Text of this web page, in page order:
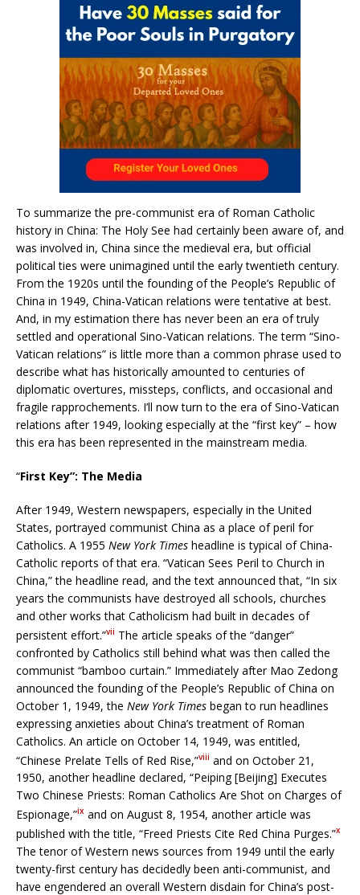
To summarize the pre-communist era of Roman Catholic
history in China: The Holy See had certainly been aware of, and
was involved in, China since the medieval era, but official
political ties were unimagined until the early twentieth century.
From the 1920s until the founding of the People’s Republic of
China in 1949, China-Vatican relations were tentative at best.
And, in my estimation there has never been an era of truly
settled and operational Sino-Vatican relations. The term “Sino-
Vatican relations” is little more than a common phrase used to
describe what has historically amounted to centuries of
diplomatic overtures, missteps, conflicts, and occasional and
fragile rapprochements. I’ll now turn to the era of Sino-Vatican
relations after 1949, looking especially at the “first key” – how
this era has been represented in the mainstream media.
“First Key”: The Media
After 1949, Western newspapers, especially in the United
States, portrayed communist China as a place of peril for
Catholics. A 1955 New York Times headline is typical of China-
Catholic reports of that era. “Vatican Sees Peril to Church in
China,” the headline read, and the text announced that, “In six
years the communists have destroyed all schools, churches
and other works that Catholicism had built in decades of
persistent effort.”vii The article speaks of the “danger”
confronted by Catholics still behind what was then called the
communist “bamboo curtain.” Immediately after Mao Zedong
announced the founding of the People’s Republic of China on
October 1, 1949, the New York Times began to run headlines
expressing anxieties about China’s treatment of Roman
Catholics. An article on October 14, 1949, was entitled,
“Chinese Prelate Tells of Red Rise,”viii and on October 21,
1950, another headline declared, “Peiping [Beijing] Executes
Two Chinese Priests: Roman Catholics Are Shot on Charges of
Espionage,”ix and on August 8, 1954, another article was
published with the title, “Freed Priests Cite Red China Purges.”x
The tenor of Western news sources from 1949 until the early
twenty-first century has decidedly been anti-communist, and
have engendered an overall Western disdain for China’s post-